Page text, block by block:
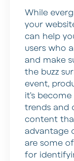
While
your
can help
users who
and make
the buzz
event,
it’s
trends and
content
advantage
are some
for